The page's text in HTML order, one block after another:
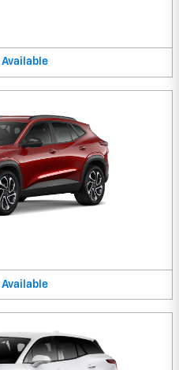
Available
Available